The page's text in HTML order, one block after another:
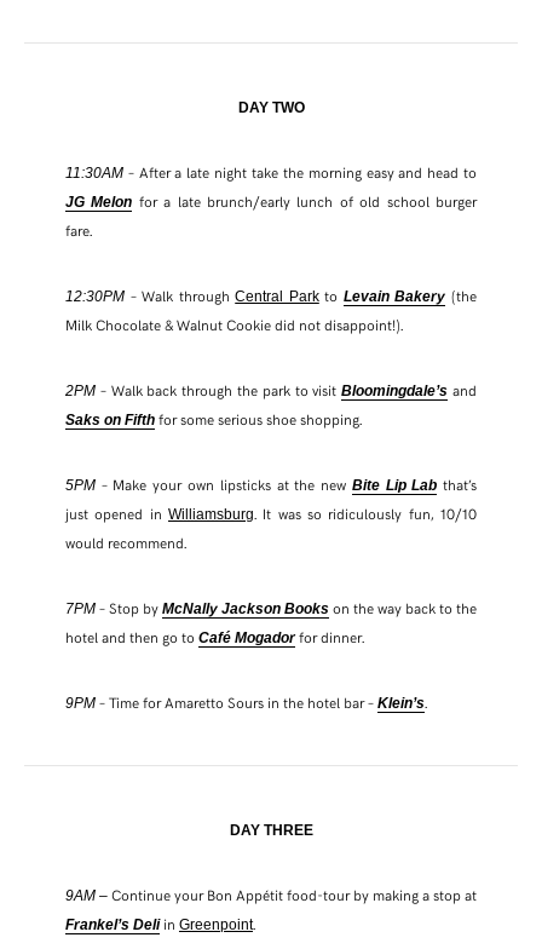
DAY TWO
11:30AM– After a late night take the morning easy and head to
JG Melon for a late brunch/early lunch of old school burger
fare.
12:30PM– Walk throughCentral Parkto Levain Bakery (the
Milk Chocolate & Walnut Cookie did not disappoint!).
2PM– Walk back through the park to visitBloomingdale’s and
Saks on Fifthfor some serious shoe shopping.
5PM– Make your own lipsticks at the new Bite Lip Lab that’s
just opened in Williamsburg. It was so ridiculously fun, 10/10
would recommend.
7PM– Stop by McNally Jackson Books on the way back to the
hotel and then go to Café Mogadorfor dinner.
9PM– Time for Amaretto Sours in the hotel bar – Klein’s.
DAY THREE
9AM – Continue your Bon Appétit food-tour by making a stop at
Frankel’s Deliin Greenpoint.